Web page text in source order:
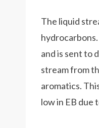
The liquid
and is sent to
stream from
aromatics.
low in EB due